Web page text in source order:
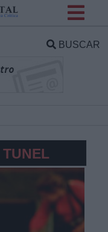
BUSCAR